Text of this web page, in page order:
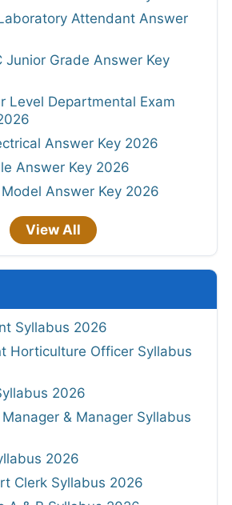
Attendant Answer
Junior Grade Answer Key
Level Departmental Exam
Answer Key 2026
Answer Key 2026
Model Answer Key 2026
View All
Syllabus 2026
Horticulture Officer Syllabus
2026
Manager & Manager Syllabus
2026
Clerk Syllabus 2026